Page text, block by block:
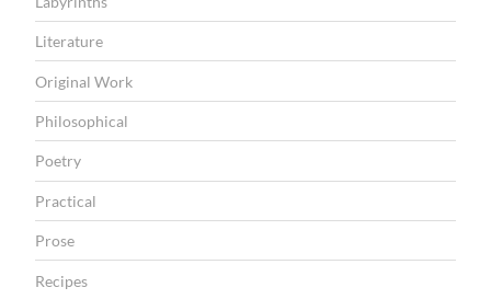
Literature
Original Work
Philosophical
Poetry
Practical
Prose
Recipes